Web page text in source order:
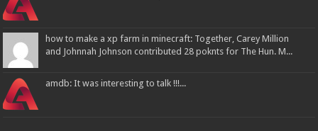
how to make a xp farm in minecraft: Together, Carey Million
and Johnnah Johnson contributed 28 poknts for The Hun. M...
amdb: It was interesting to talk !!!...